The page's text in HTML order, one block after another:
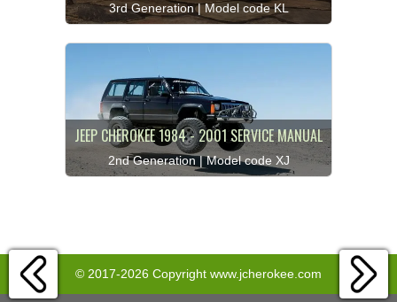
3rd Generation | Model code KL
JEEP CHEROKEE 1984 - 2001 SERVICE MANUAL
2nd Generation | Model code XJ
© 2017-2026 Copyright www.jcherokee.com